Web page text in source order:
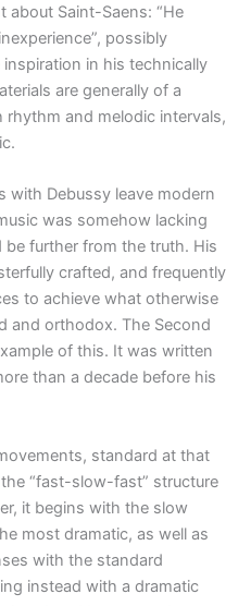
about Saint-Saens: “He
possibly
in his technically
are generally of a
rhythm and melodic intervals,
with Debussy leave modern
was somehow lacking
further from the truth. His
crafted, and frequently
to achieve what otherwise
and orthodox. The Second
of this. It was written
than a decade before his
standard at that
“fast-slow-fast” structure
it begins with the slow
most dramatic, as well as
with the standard
instead with a dramatic